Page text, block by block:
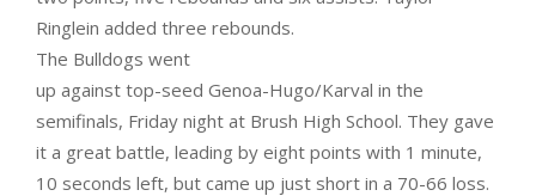
Ringlein added three rebounds.
The Bulldogs went
up against top-seed Genoa-Hugo/Karval in the
semifinals, Friday night at Brush High School. They gave
it a great battle, leading by eight points with 1 minute,
10 seconds left, but came up just short in a 70-66 loss.